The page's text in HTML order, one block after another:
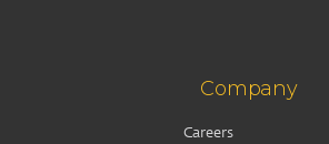
Company
Careers